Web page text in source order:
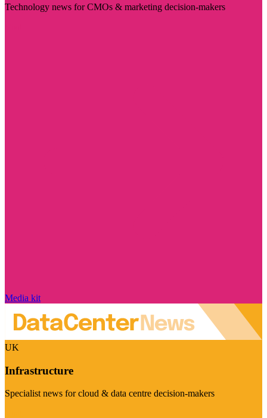
Technology news for CMOs & marketing decision-makers
Media kit
UK
Infrastructure
Specialist news for cloud & data centre decision-makers